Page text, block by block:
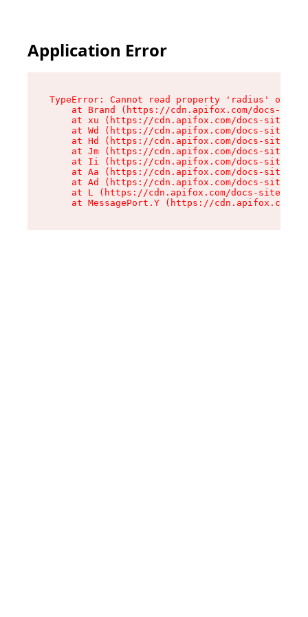
Application Error
TypeError: Cannot read property 'radius' of
at Brand (https://cdn.apifox.com/docs-
at xu (https://cdn.apifox.com/docs-site/
at Wd (https://cdn.apifox.com/docs-site/
at Hd (https://cdn.apifox.com/docs-site/
at Jm (https://cdn.apifox.com/docs-site/
at Ii (https://cdn.apifox.com/docs-site/
at Aa (https://cdn.apifox.com/docs-site/
at Ad (https://cdn.apifox.com/docs-site/
at L (https://cdn.apifox.com/docs-site/
at MessagePort.Y (https://cdn.apifox.com/